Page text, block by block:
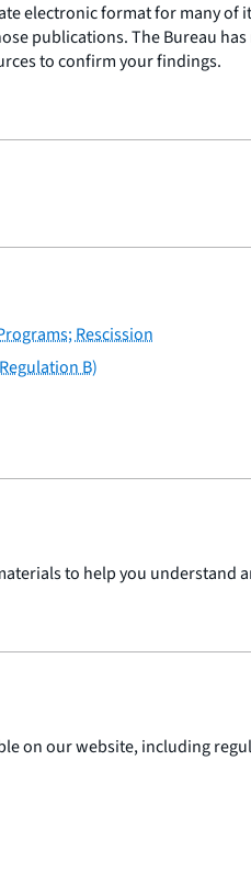
electronic format for many
publications. The Bureau
to confirm your findings.
Rescission
B)
to help you understand
on our website, including